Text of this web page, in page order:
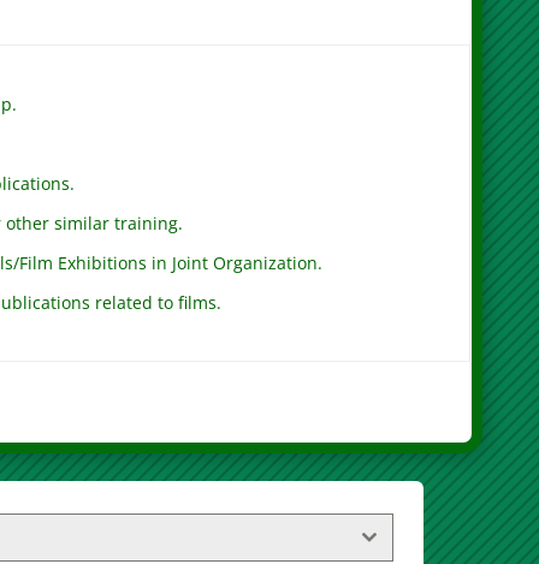
other similar training.
Film Exhibitions in Joint Organization.
related to films.